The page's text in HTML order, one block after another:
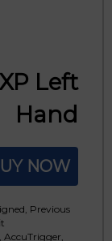
Left
Hand
NOW
Previous
AccuTrigger,